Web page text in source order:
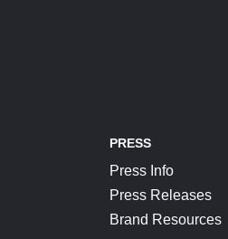
PRESS
Press Info
Press Releases
Brand Resources